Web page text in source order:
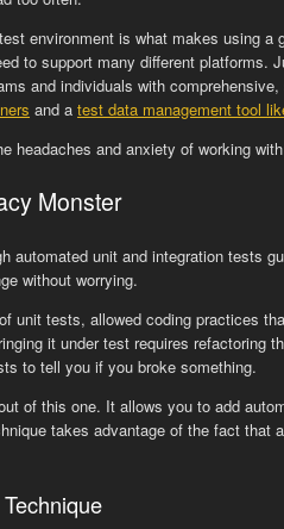
environment is what makes using a
to support many different platforms.
and individuals with
and atest data management tool
headaches and anxiety of working
Monster
automated unit and integration tests
without worrying.
unit tests, allowed coding practices
it under test requires refactoring
to tell you if you broke something.
of this one. It allows you to add
takes advantage of the fact that